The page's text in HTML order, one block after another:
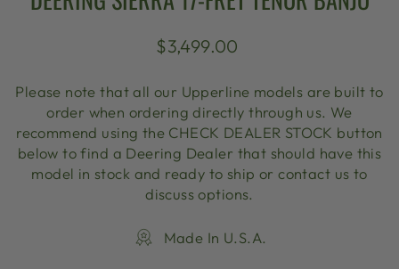
Regular
$3,499.00
Please note that all our Upperline models are built to
order when ordering directly through us. We
recommend using the CHECK DEALER STOCK button
below to find a Deering Dealer that should have this
model in stock and ready to ship or contact us to
discuss options.
Made In U.S.A.